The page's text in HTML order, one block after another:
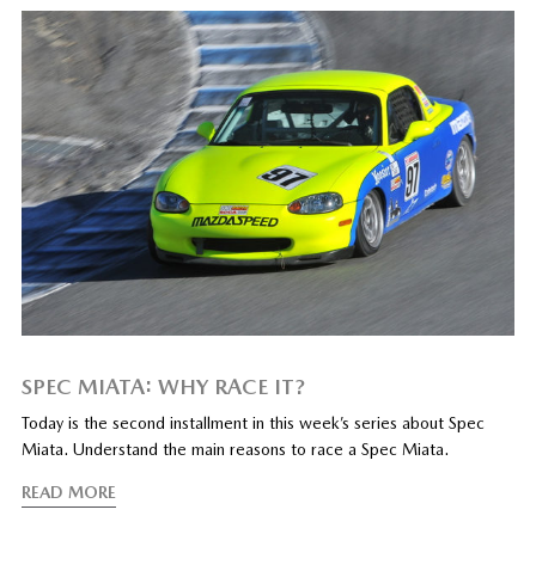
SPEC MIATA: WHY RACE IT?
Today is the second installment in this week’s series about Spec
Miata. Understand the main reasons to race a Spec Miata.
READ MORE